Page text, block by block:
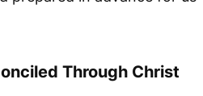
Through Christ